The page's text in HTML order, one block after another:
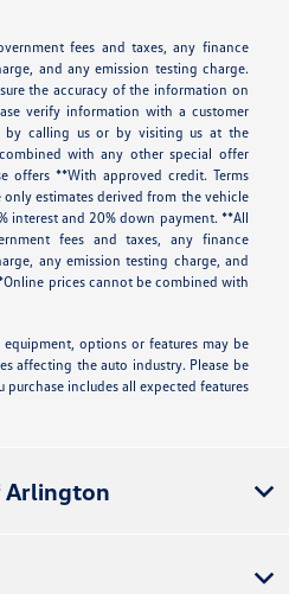
fees and taxes, any finance
and any emission testing charge.
the accuracy of the information on
verify information with a customer
by calling us or by visiting us at the
with any other special offer
offers **With approved credit. Terms
estimates derived from the vehicle
interest and 20% down payment. **All
fees and taxes, any finance
any emission testing charge, and
prices cannot be combined with
options or features may be
affecting the auto industry. Please be
includes all expected features
Arlington